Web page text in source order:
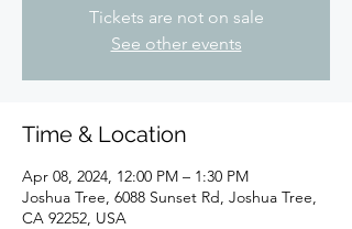
Tickets are not on sale
See other events
Time & Location
Apr 08, 2024, 12:00 PM – 1:30 PM
Joshua Tree, 6088 Sunset Rd, Joshua Tree,
CA 92252, USA